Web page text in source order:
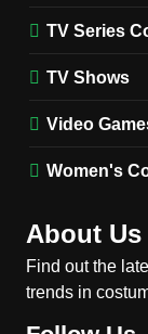
TV Series
TV Shows
Video
Women's
About Us
Find out the
trends in